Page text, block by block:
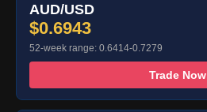
AUD/USD
$0.6943
52-week range: 0.6414-0.7279
Trade Now